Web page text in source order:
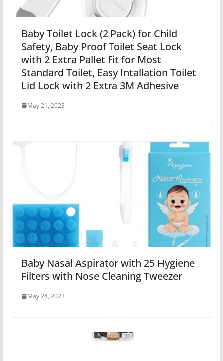
Baby Toilet Lock (2 Pack) for Child
Safety, Baby Proof Toilet Seat Lock
with 2 Extra Pallet Fit for Most
Standard Toilet, Easy Intallation Toilet
Lid Lock with 2 Extra 3M Adhesive
May 21, 2023
Baby Nasal Aspirator with 25 Hygiene
Filters with Nose Cleaning Tweezer
May 24, 2023